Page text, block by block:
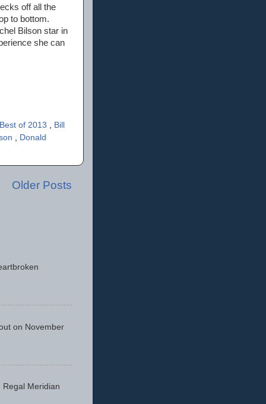
off all the
to bottom.
Bilson star in
she can
Best of 2013 , Bill
, Donald
Older Posts
on November
Regal Meridian